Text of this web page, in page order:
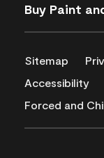
Buy Paint
Sitemap
Accessibility
Forced and